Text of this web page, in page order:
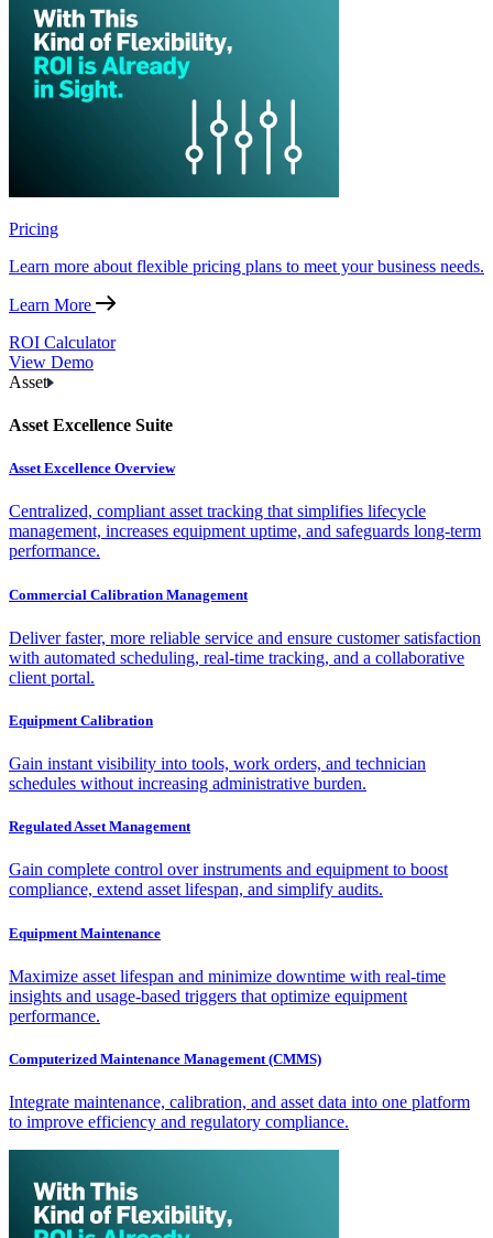
Pricing
Learn more about flexible pricing plans to meet your business needs.
Learn More
ROI Calculator
View Demo
Asset
Asset Excellence Suite
Asset Excellence Overview
Centralized, compliant asset tracking that simplifies lifecycle
management, increases equipment uptime, and safeguards long-term
performance.
Commercial Calibration Management
Deliver faster, more reliable service and ensure customer satisfaction
with automated scheduling, real-time tracking, and a collaborative
client portal.
Equipment Calibration
Gain instant visibility into tools, work orders, and technician
schedules without increasing administrative burden.
Regulated Asset Management
Gain complete control over instruments and equipment to boost
compliance, extend asset lifespan, and simplify audits.
Equipment Maintenance
Maximize asset lifespan and minimize downtime with real-time
insights and usage-based triggers that optimize equipment
performance.
Computerized Maintenance Management (CMMS)
Integrate maintenance, calibration, and asset data into one platform
to improve efficiency and regulatory compliance.